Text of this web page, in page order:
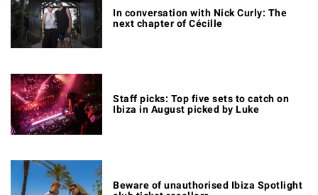
In conversation with Nick Curly: The
next chapter of Cécille
Staff picks: Top five sets to catch on
Ibiza in August picked by Luke
Beware of unauthorised Ibiza Spotlight